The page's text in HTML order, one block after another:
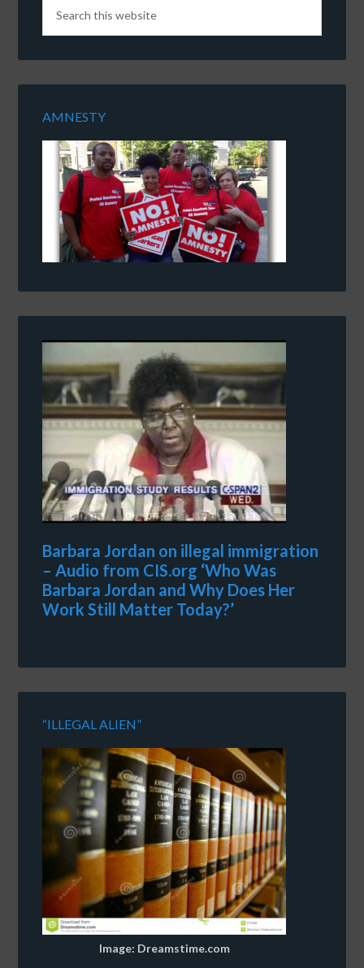
AMNESTY
Barbara Jordan on illegal immigration
– Audio from CIS.org ‘Who Was
Barbara Jordan and Why Does Her
Work Still Matter Today?’
“ILLEGAL ALIEN”
Image: Dreamstime.com